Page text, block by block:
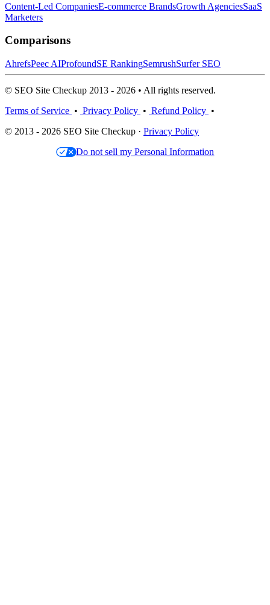
Content-Led CompaniesE-commerce BrandsGrowth AgenciesSaaS
Marketers
Comparisons
AhrefsPeec AIProfoundSE RankingSemrushSurfer SEO
© SEO Site Checkup 2013 - 2026 • All rights reserved.
Terms of Service • Privacy Policy • Refund Policy •
© 2013 - 2026 SEO Site Checkup · Privacy Policy
Do not sell my Personal Information